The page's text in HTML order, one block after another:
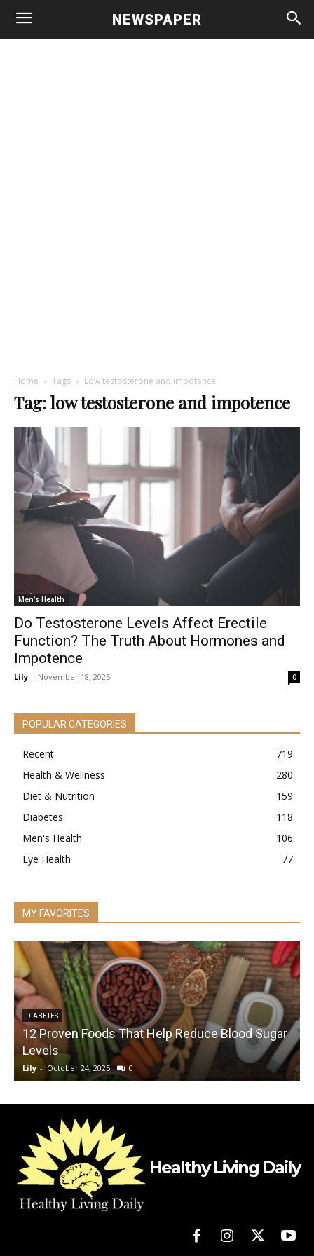
NEWSPAPER
Home Tags Low testosterone and impotence
Tag: low testosterone and impotence
Men's Health
Do Testosterone Levels Affect Erectile
Function? The Truth About Hormones and
Impotence
Lily - November 18, 2025 0
POPULAR CATEGORIES
Recent
719
Health & Wellness
280
Diet & Nutrition
159
Diabetes
118
Men's Health
106
Eye Health
77
MY FAVORITES
DIABETES
12 Proven Foods That Help Reduce Blood Sugar
Levels
Lily - October 24, 2025 0
Healthy Living Daily